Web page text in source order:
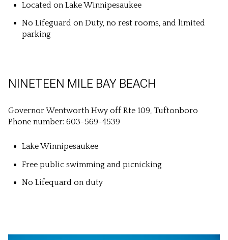
Located on Lake Winnipesaukee
No Lifeguard on Duty, no rest rooms, and limited
parking
NINETEEN MILE BAY BEACH
Governor Wentworth Hwy off Rte 109, Tuftonboro
Phone number: 603-569-4539
Lake Winnipesaukee
Free public swimming and picnicking
No Lifequard on duty